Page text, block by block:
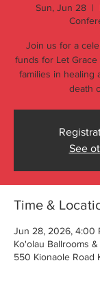
Sun, Jun 28
  |
Join us for a
funds for Let
families in healing
death
See
Time &
Jun 28, 2026, 4:00
Ko'olau Ballrooms
550 Kionaole Road